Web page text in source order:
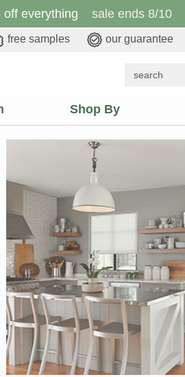
off everything sale ends 8/10
free samples our guarantee
Shop By